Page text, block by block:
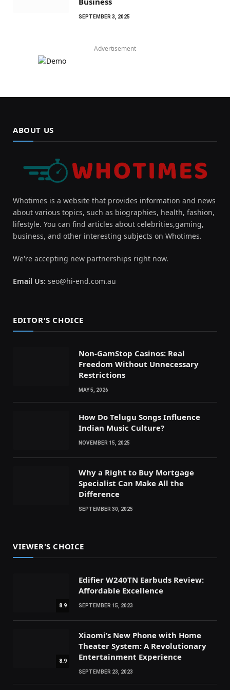
SEPTEMBER 3, 2025
Advertisement
ABOUT US
Whotimes is a website that provides information and news
about various topics, such as biographies, health, fashion,
lifestyle. You can find articles about celebrities,gaming,
business, and other interesting subjects on Whotimes.
We're accepting new partnerships right now.
Email Us: seo@hi-end.com.au
EDITOR'S CHOICE
Non-GamStop Casinos: Real
Freedom Without Unnecessary
Restrictions
MAY 5, 2026
How Do Telugu Songs Influence
Indian Music Culture?
NOVEMBER 15, 2025
Why a Right to Buy Mortgage
Specialist Can Make All the
Difference
SEPTEMBER 30, 2025
VIEWER'S CHOICE
8.9
Edifier W240TN Earbuds Review:
Affordable Excellence
SEPTEMBER 15, 2023
8.9
Xiaomi’s New Phone with Home
Theater System: A Revolutionary
Entertainment Experience
SEPTEMBER 23, 2023